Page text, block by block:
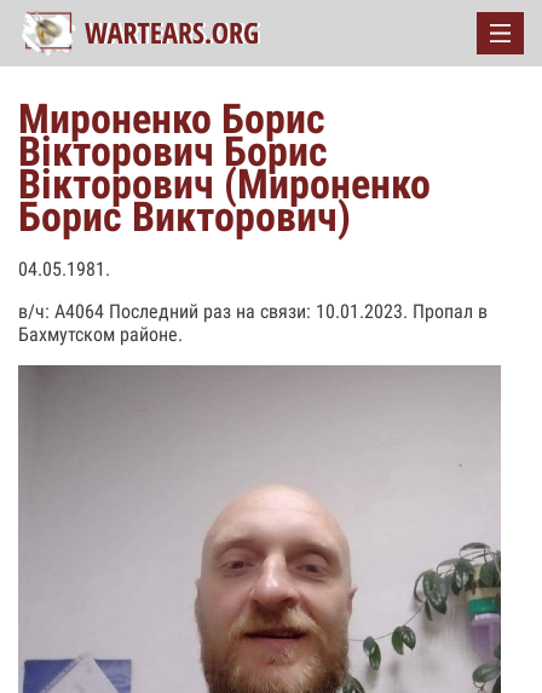
Мироненко Борис
Вікторович Борис
Вікторович (Мироненко
Борис Викторович)
04.05.1981.
в/ч: А4064 Последний раз на связи: 10.01.2023. Пропал в
Бахмутском районе.